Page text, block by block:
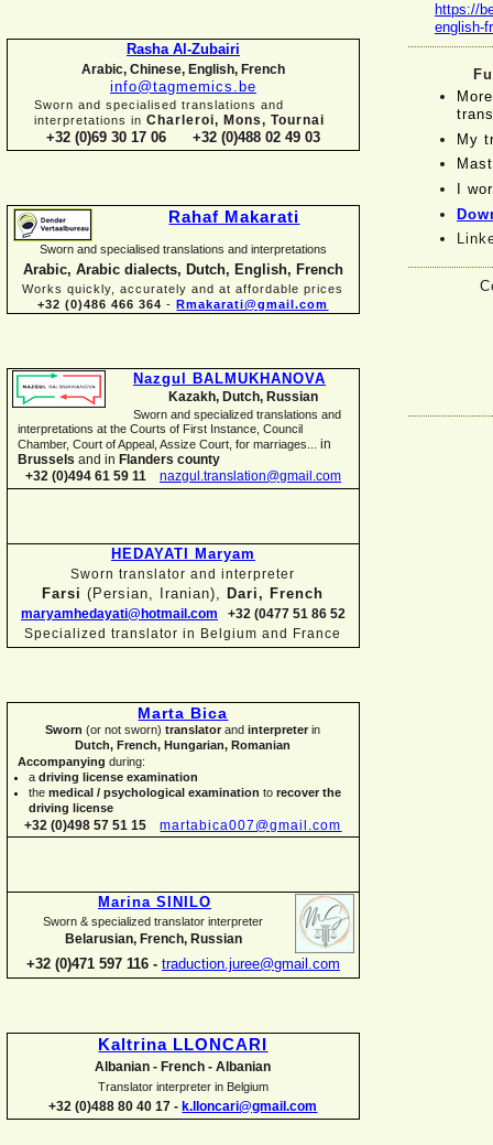
Rasha Al-Zubairi
Arabic, Chinese, English, French
info@tagmemics.be
Sworn and specialised translations and
interpretations in Charleroi, Mons, Tournai
+32 (0)69 30 17 06 +32 (0)488 02 49 03
Rahaf Makarati
Sworn and specialised translations and interpretations
Arabic, Arabic dialects, Dutch, English, French
Works quickly, accurately and at affordable prices
+32 (0)486 466 364 - Rmakarati@gmail.com
Nazgul BALMUKHANOVA
Kazakh, Dutch, Russian
Sworn and specialized translations and
interpretations at the Courts of First Instance, Council
Chamber, Court of Appeal, Assize Court, for marriages... in
Brussels and in Flanders county
+32 (0)494 61 59 11 nazgul.translation@gmail.com
HEDAYATI Maryam
Sworn translator and interpreter
Farsi (Persian, Iranian), Dari, French
maryamhedayati@hotmail.com
+32 (0477 51 86 52
Specialized translator in Belgium and France
Marta Bica
Sworn(or not sworn)translatorand interpreterin
Dutch, French, Hungarian, Romanian
Accompanying during:
a driving license examination
the medical / psychological examination to recover the
driving license
+32 (0)498 57 51 15martabica007@gmail.com
Marina SINILO
Sworn & specialized translator interpreter
Belarusian, French, Russian
+32 (0)471 597 116 - traduction.juree@gmail.com
Kaltrina LLONCARI
Albanian - French - Albanian
Translator interpreter in Belgium
+32 (0)488 80 40 17 - k.lloncari@gmail.com
https://
english-
My
I